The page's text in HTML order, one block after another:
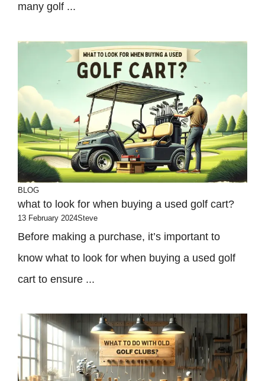
many golf ...
BLOG
what to look for when buying a used golf cart?
13 February 2024Steve
Before making a purchase, it’s important to
know what to look for when buying a used golf
cart to ensure ...